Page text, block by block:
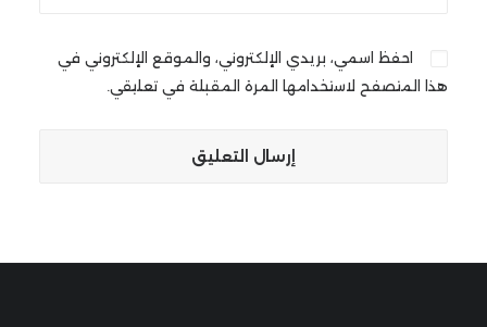
احفظ اسمي، بريدي الإلكتروني، والموقع الإلكتروني في
هذا المتصفح لاستخدامها المرة المقبلة في تعليقي.